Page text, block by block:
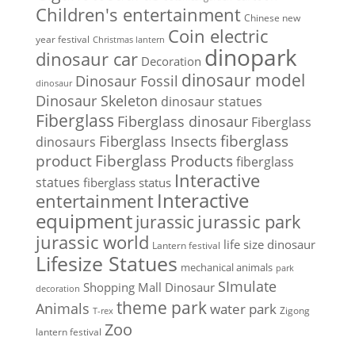
Children's entertainment Chinese new
year festival Christmas lantern Coin electric
dinosaur car Decoration dinopark
dinosaur Dinosaur Fossil dinosaur model
Dinosaur Skeleton dinosaur statues
Fiberglass Fiberglass dinosaur Fiberglass
dinosaurs Fiberglass Insects fiberglass
product Fiberglass Products fiberglass
statues fiberglass status Interactive
entertainment Interactive
equipmentjurassic jurassic park
jurassic world Lantern festival life size dinosaur
Lifesize Statues mechanical animals park
decoration Shopping Mall Dinosaur SImulate
Animals T-rex theme park water park Zigong
lantern festival Zoo